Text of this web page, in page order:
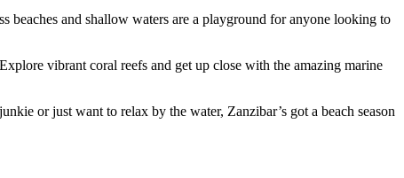
beaches and shallow waters are a playground for anyone looking to
vibrant coral reefs and get up close with the amazing marine
or just want to relax by the water, Zanzibar’s got a beach season